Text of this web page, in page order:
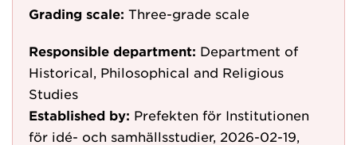
Grading scale: Three-grade scale
Responsible department: Department of
Historical, Philosophical and Religious
Studies
Established by: Prefekten för Institutionen
för idé- och samhällsstudier, 2026-02-19,